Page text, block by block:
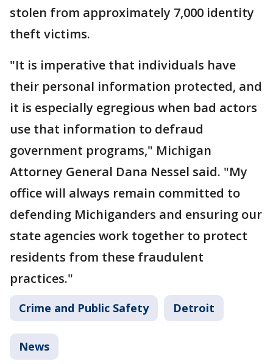
stolen from approximately 7,000 identity
theft victims.
"It is imperative that individuals have
their personal information protected, and
it is especially egregious when bad actors
use that information to defraud
government programs," Michigan
Attorney General Dana Nessel said. "My
office will always remain committed to
defending Michiganders and ensuring our
state agencies work together to protect
residents from these fraudulent
practices."
Crime and Public Safety Detroit
News